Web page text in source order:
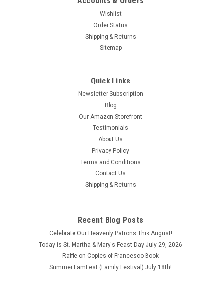
Wishlist
Order Status
Shipping & Returns
Sitemap
Quick Links
Newsletter Subscription
Blog
Our Amazon Storefront
Testimonials
About Us
Privacy Policy
Terms and Conditions
Contact Us
Shipping & Returns
Recent Blog Posts
Celebrate Our Heavenly Patrons This August!
Today is St. Martha & Mary's Feast Day July 29, 2026
Raffle on Copies of Francesco Book
Summer FamFest (Family Festival) July 18th!